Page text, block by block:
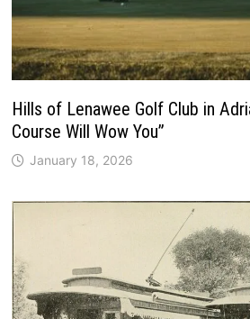
Hills of Lenawee Golf Club in
Course Will Wow You”
January 18, 2026